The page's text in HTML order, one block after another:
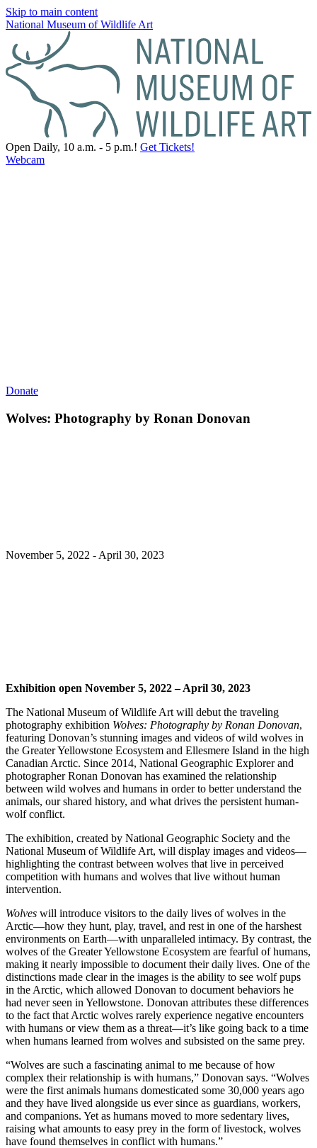
Skip to main content
National Museum of Wildlife Art
Open Daily, 10 a.m. - 5 p.m.! Get Tickets!
Webcam
Donate
Wolves: Photography by Ronan Donovan
November 5, 2022 - April 30, 2023
Exhibition open November 5, 2022 – April 30, 2023
The National Museum of Wildlife Art will debut the traveling
photography exhibition Wolves: Photography by Ronan Donovan,
featuring Donovan’s stunning images and videos of wild wolves in
the Greater Yellowstone Ecosystem and Ellesmere Island in the high
Canadian Arctic. Since 2014, National Geographic Explorer and
photographer Ronan Donovan has examined the relationship
between wild wolves and humans in order to better understand the
animals, our shared history, and what drives the persistent human-
wolf conflict.
The exhibition, created by National Geographic Society and the
National Museum of Wildlife Art, will display images and videos—
highlighting the contrast between wolves that live in perceived
competition with humans and wolves that live without human
intervention.
Wolves will introduce visitors to the daily lives of wolves in the
Arctic—how they hunt, play, travel, and rest in one of the harshest
environments on Earth—with unparalleled intimacy. By contrast, the
wolves of the Greater Yellowstone Ecosystem are fearful of humans,
making it nearly impossible to document their daily lives. One of the
distinctions made clear in the images is the ability to see wolf pups
in the Arctic, which allowed Donovan to document behaviors he
had never seen in Yellowstone. Donovan attributes these differences
to the fact that Arctic wolves rarely experience negative encounters
with humans or view them as a threat—it’s like going back to a time
when humans learned from wolves and subsisted on the same prey.
“Wolves are such a fascinating animal to me because of how
complex their relationship is with humans,” Donovan says. “Wolves
were the first animals humans domesticated some 30,000 years ago
and they have lived alongside us ever since as guardians, workers,
and companions. Yet as humans moved to more sedentary lives,
raising what amounts to easy prey in the form of livestock, wolves
have found themselves in conflict with humans.”